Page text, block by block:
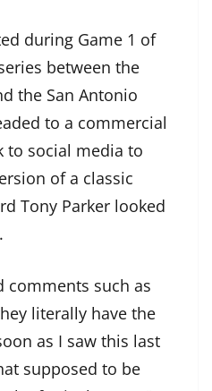
during Game 1 of
between the
the San Antonio
to a commercial
to social media to
of a classic
Tony Parker looked
comments such as
literally have the
as I saw this last
supposed to be